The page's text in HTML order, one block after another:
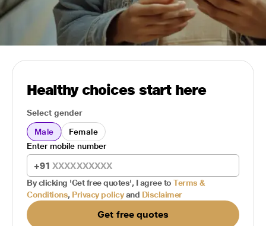
Healthy choices start here
Select gender
Male
Female
+91
Enter mobile number
By clicking 'Get free quotes', I agree to Terms &
Conditions, Privacy policy and Disclaimer
Get free quotes